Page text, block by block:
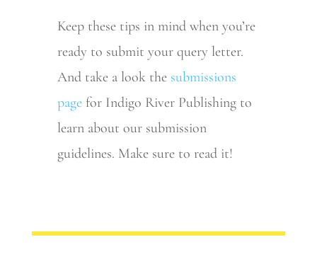
Keep these tips in mind when you’re
ready to submit your query letter.
And take a look the submissions
pagefor Indigo River Publishing to
learn about our submission
guidelines. Make sure to read it!